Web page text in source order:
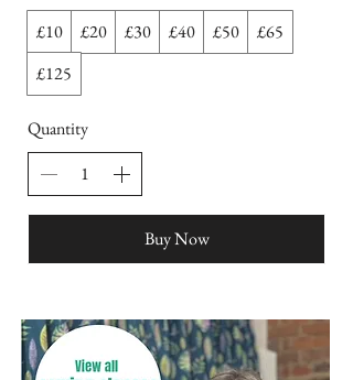
£10
£20 £30 £40 £50
£65
£125
Quantity
Buy Now